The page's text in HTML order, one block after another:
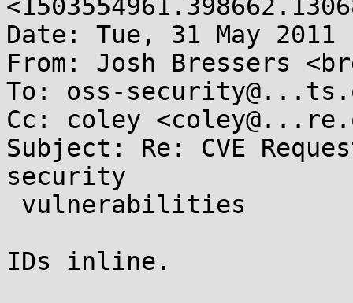
Date: Tue, 31 May
From: Josh Bressers
To: oss-
Cc: coley
Subject: Re: CVE
security
IDs inline.